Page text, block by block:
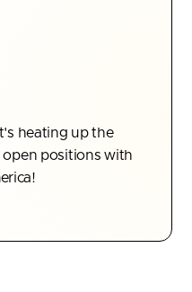
heating up the
open positions with